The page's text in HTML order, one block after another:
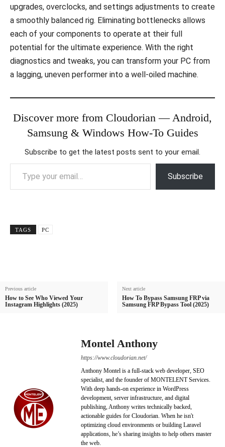
upgrades, overclocks, and settings adjustments to create
a smoothly balanced rig. Eliminating bottlenecks allows
each of your components to operate at their full
potential for the ultimate experience. With the right
diagnostics and tweaks, you can transform your PC from
a lagging, uneven performer into a well-oiled machine.
Discover more from Cloudorian — Android,
Samsung & Windows How-To Guides
Subscribe to get the latest posts sent to your email.
Type your email…
Subscribe
TAGS PC
Previous article
How to See Who Viewed Your
Instagram Highlights (2025)
Next article
How To Bypass Samsung FRP via
Samsung FRP Bypass Tool (2025)
Montel Anthony
https://www.cloudorian.net/
Anthony Montel is a full-stack web developer, SEO
specialist, and the founder of MONTELENT Services.
With deep hands-on experience in WordPress
development, server infrastructure, and digital
publishing, Anthony writes technically backed,
actionable guides for Cloudorian. When he isn't
optimizing cloud environments or building Laravel
applications, he’s sharing insights to help others master
the web.